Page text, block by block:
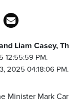
Liam Casey,
12:55:59 PM.
2025 04:18:06 PM.
Minister Mark